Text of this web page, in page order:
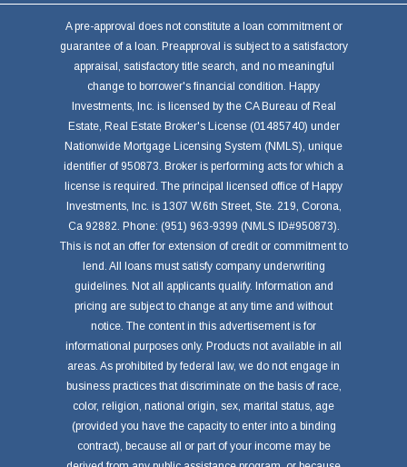
A pre-approval does not constitute a loan commitment or
guarantee of a loan. Preapproval is subject to a satisfactory
appraisal, satisfactory title search, and no meaningful
change to borrower's financial condition. Happy
Investments, Inc. is licensed by the CA Bureau of Real
Estate, Real Estate Broker's License (01485740) under
Nationwide Mortgage Licensing System (NMLS), unique
identifier of 950873. Broker is performing acts for which a
license is required. The principal licensed office of Happy
Investments, Inc. is 1307 W.6th Street, Ste. 219, Corona,
Ca 92882. Phone: (951) 963-9399 (NMLS ID#950873).
This is not an offer for extension of credit or commitment to
lend. All loans must satisfy company underwriting
guidelines. Not all applicants qualify. Information and
pricing are subject to change at any time and without
notice. The content in this advertisement is for
informational purposes only. Products not available in all
areas. As prohibited by federal law, we do not engage in
business practices that discriminate on the basis of race,
color, religion, national origin, sex, marital status, age
(provided you have the capacity to enter into a binding
contract), because all or part of your income may be